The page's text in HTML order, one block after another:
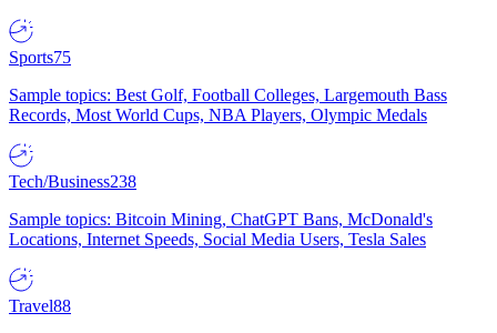
Sports75
Sample topics: Best Golf, Football Colleges, Largemouth Bass
Records, Most World Cups, NBA Players, Olympic Medals
Tech/Business238
Sample topics: Bitcoin Mining, ChatGPT Bans, McDonald's
Locations, Internet Speeds, Social Media Users, Tesla Sales
Travel88